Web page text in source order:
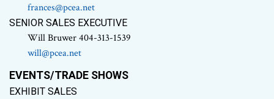
frances@pcea.net
SENIOR SALES EXECUTIVE
Will Bruwer 404-313-1539
will@pcea.net
EVENTS/TRADE SHOWS
EXHIBIT SALES